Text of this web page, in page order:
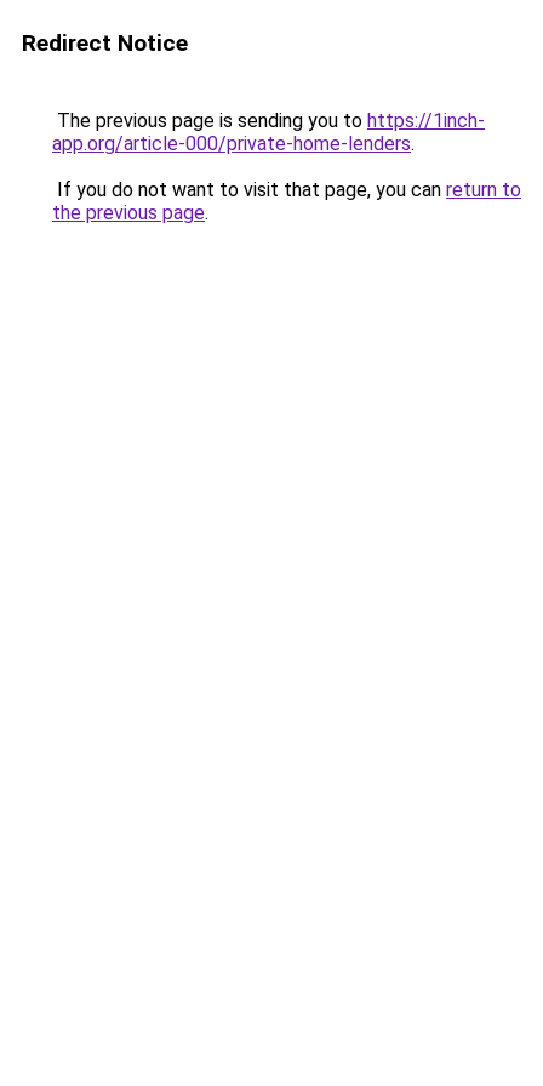
Redirect Notice
The previous page is sending you to https://1inch-
app.org/article-000/private-home-lenders.
If you do not want to visit that page, you can return to
the previous page.